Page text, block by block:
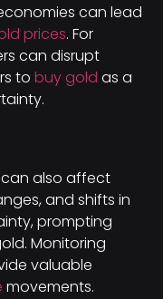
can lead
prices. For
can disrupt
to buy gold as a
can also affect
and shifts in
prompting
Monitoring
valuable
movements.